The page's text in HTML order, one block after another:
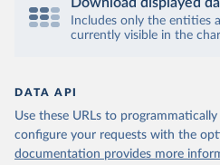
Download displayed
Includes only the entities
currently visible in the
DATA API
Use these URLs to
configure your requests with the
documentation provides more